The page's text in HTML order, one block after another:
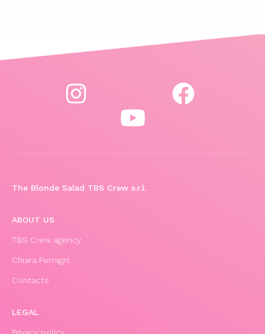
The Blonde Salad TBS Crew s.r.l.
ABOUT US
TBS Crew agency
Chiara Ferragni
Contacts
LEGAL